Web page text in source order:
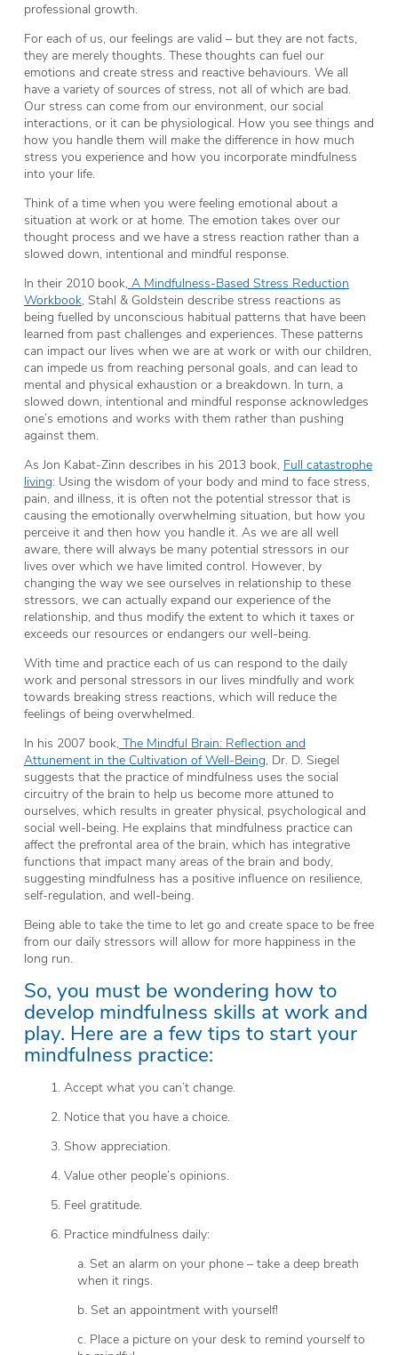
professional growth.
For each of us, our feelings are valid – but they are not facts,
they are merely thoughts. These thoughts can fuel our
emotions and create stress and reactive behaviours. We all
have a variety of sources of stress, not all of which are bad.
Our stress can come from our environment, our social
interactions, or it can be physiological. How you see things and
how you handle them will make the difference in how much
stress you experience and how you incorporate mindfulness
into your life.
Think of a time when you were feeling emotional about a
situation at work or at home. The emotion takes over our
thought process and we have a stress reaction rather than a
slowed down, intentional and mindful response.
In their 2010 book, A Mindfulness-Based Stress Reduction
Workbook, Stahl & Goldstein describe stress reactions as
being fuelled by unconscious habitual patterns that have been
learned from past challenges and experiences. These patterns
can impact our lives when we are at work or with our children,
can impede us from reaching personal goals, and can lead to
mental and physical exhaustion or a breakdown. In turn, a
slowed down, intentional and mindful response acknowledges
one’s emotions and works with them rather than pushing
against them.
As Jon Kabat-Zinn describes in his 2013 book, Full catastrophe
living: Using the wisdom of your body and mind to face stress,
pain, and illness, it is often not the potential stressor that is
causing the emotionally overwhelming situation, but how you
perceive it and then how you handle it. As we are all well
aware, there will always be many potential stressors in our
lives over which we have limited control. However, by
changing the way we see ourselves in relationship to these
stressors, we can actually expand our experience of the
relationship, and thus modify the extent to which it taxes or
exceeds our resources or endangers our well-being.
With time and practice each of us can respond to the daily
work and personal stressors in our lives mindfully and work
towards breaking stress reactions, which will reduce the
feelings of being overwhelmed.
In his 2007 book, The Mindful Brain: Reflection and
Attunement in the Cultivation of Well-Being, Dr. D. Siegel
suggests that the practice of mindfulness uses the social
circuitry of the brain to help us become more attuned to
ourselves, which results in greater physical, psychological and
social well-being. He explains that mindfulness practice can
affect the prefrontal area of the brain, which has integrative
functions that impact many areas of the brain and body,
suggesting mindfulness has a positive influence on resilience,
self-regulation, and well-being.
Being able to take the time to let go and create space to be free
from our daily stressors will allow for more happiness in the
long run.
So, you must be wondering how to
develop mindfulness skills at work and
play. Here are a few tips to start your
mindfulness practice:
1. Accept what you can’t change.
2. Notice that you have a choice.
3. Show appreciation.
4. Value other people’s opinions.
5. Feel gratitude.
6. Practice mindfulness daily:
a. Set an alarm on your phone – take a deep breath
when it rings.
b. Set an appointment with yourself!
c. Place a picture on your desk to remind yourself to